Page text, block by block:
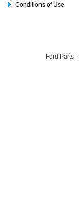
Conditions of Use
Ford Parts -